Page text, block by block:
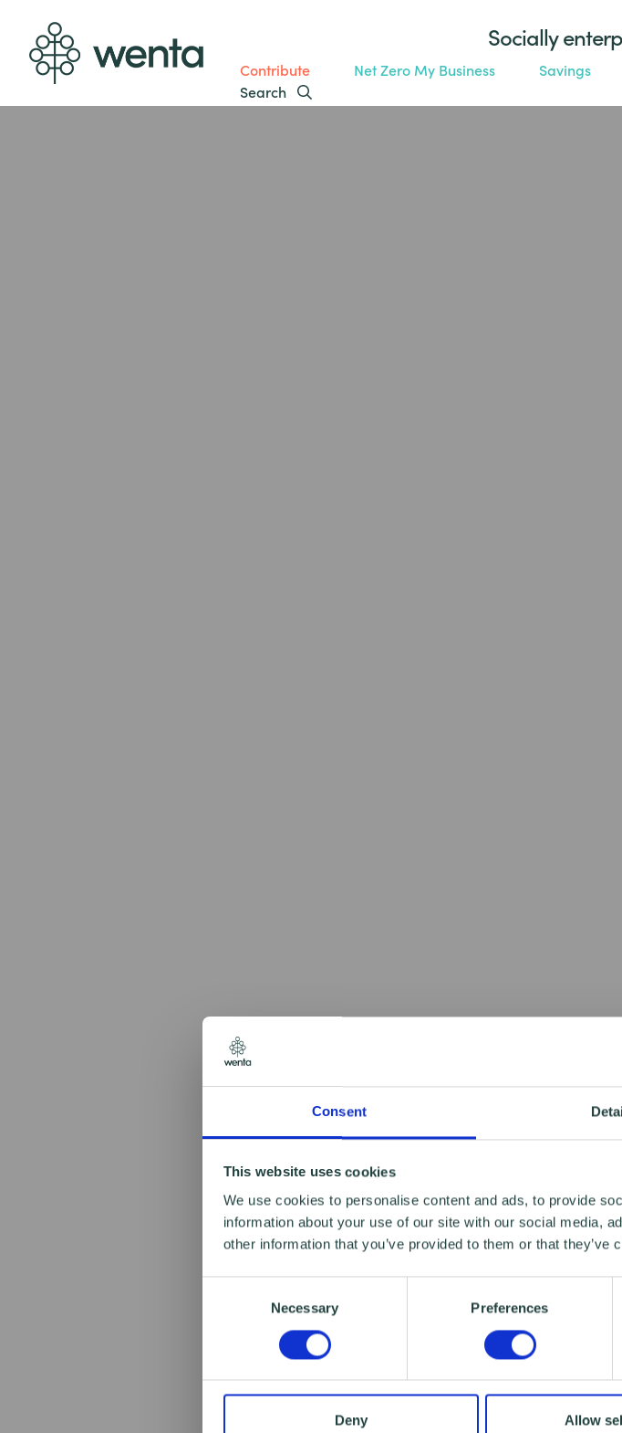
Consent
This website uses cookies
We use cookies to personalise content and ads, to provide
information about your use of our site with our social media,
other information that you’ve provided to them or that
Necessary Preferences
Deny Allow
Socially
Contribute
Net Zero My Business Savings
Search